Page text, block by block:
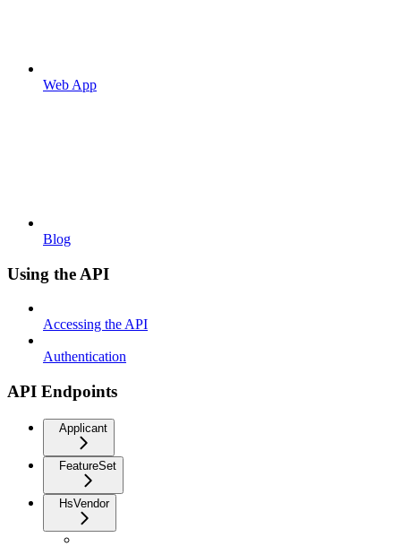
Web App
Blog
Using the API
Accessing the API
Authentication
API Endpoints
Applicant
FeatureSet
HsVendor